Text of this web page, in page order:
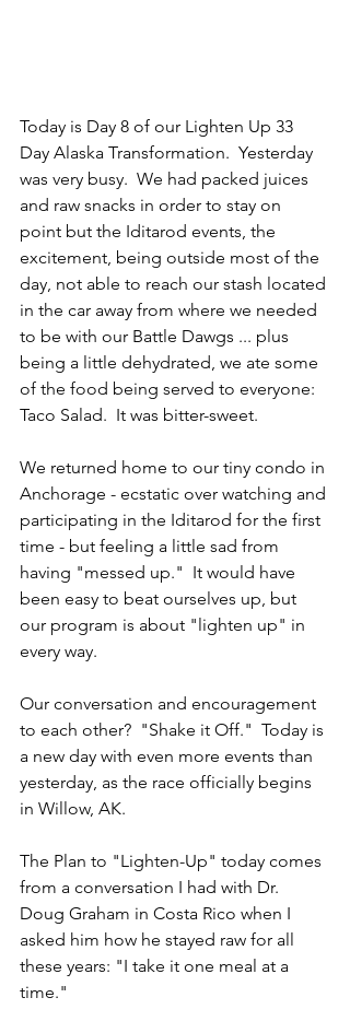
Today is Day 8 of our Lighten Up 33
Day Alaska Transformation.  Yesterday
was very busy.  We had packed juices
and raw snacks in order to stay on
point but the Iditarod events, the
excitement, being outside most of the
day, not able to reach our stash located
in the car away from where we needed
to be with our Battle Dawgs ... plus
being a little dehydrated, we ate some
of the food being served to everyone:
Taco Salad.  It was bitter-sweet.
We returned home to our tiny condo in
Anchorage - ecstatic over watching and
participating in the Iditarod for the first
time - but feeling a little sad from
having "messed up."  It would have
been easy to beat ourselves up, but
our program is about "lighten up" in
every way.
Our conversation and encouragement
to each other?  "Shake it Off."  Today is
a new day with even more events than
yesterday, as the race officially begins
in Willow, AK.
The Plan to "Lighten-Up" today comes
from a conversation I had with Dr.
Doug Graham in Costa Rico when I
asked him how he stayed raw for all
these years: "I take it one meal at a
time."